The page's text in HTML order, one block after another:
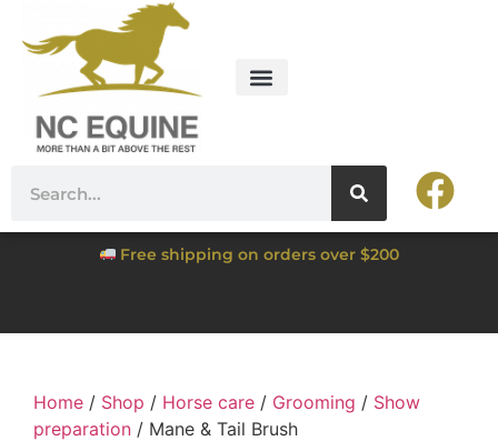
Free shipping on orders over $200
Home / Shop / Horse care / Grooming / Show
preparation / Mane & Tail Brush